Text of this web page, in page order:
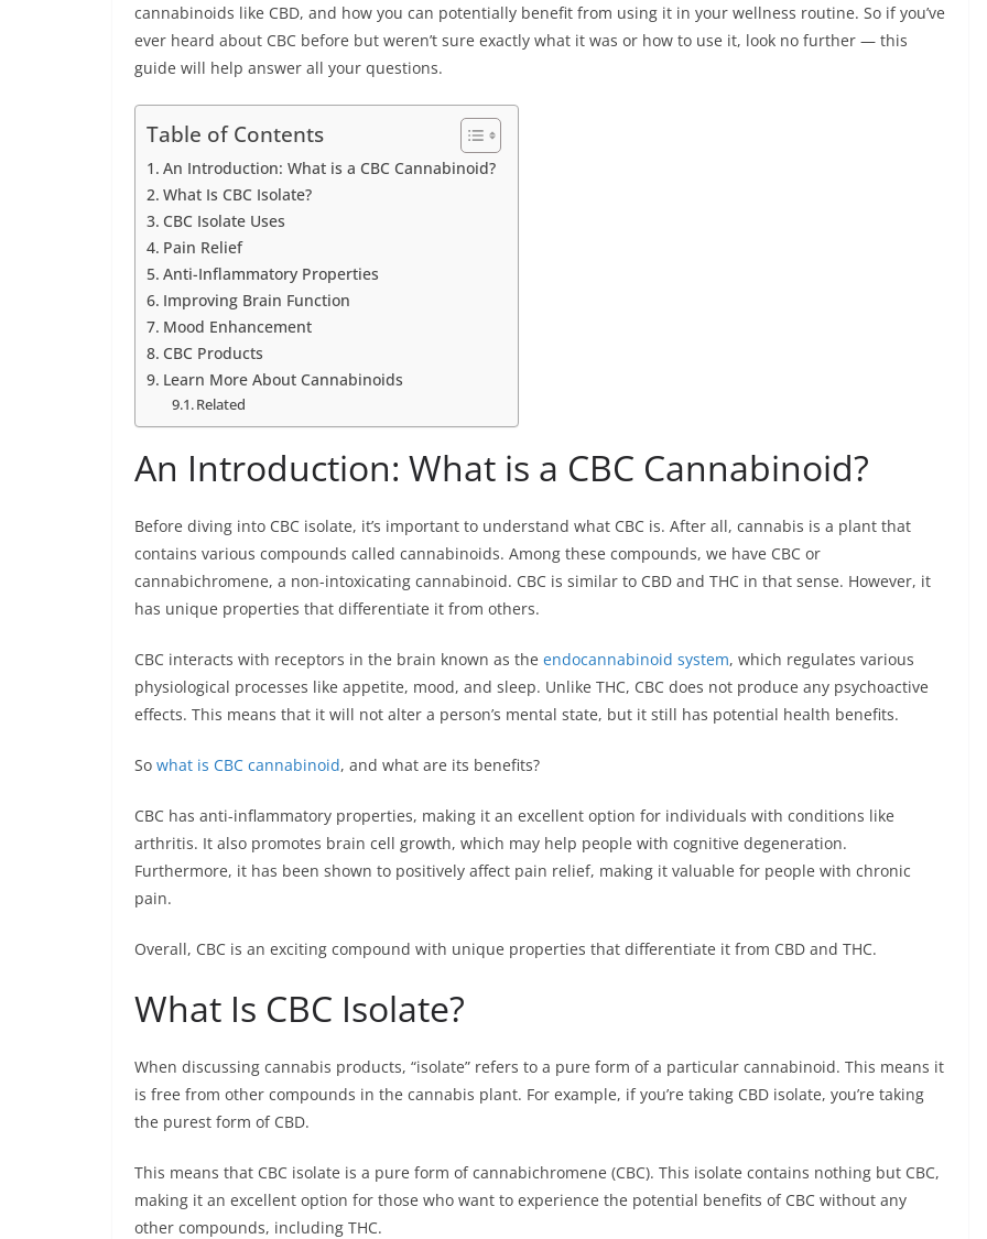
cannabinoids like CBD, and how you can potentially benefit from using it in your wellness routine. So if you’ve
ever heard about CBC before but weren’t sure exactly what it was or how to use it, look no further — this
guide will help answer all your questions.
Table of Contents
An Introduction: What is a CBC Cannabinoid?
What Is CBC Isolate?
CBC Isolate Uses
Pain Relief
Anti-Inflammatory Properties
Improving Brain Function
Mood Enhancement
CBC Products
Learn More About Cannabinoids
Related
An Introduction: What is a CBC Cannabinoid?
Before diving into CBC isolate, it’s important to understand what CBC is. After all, cannabis is a plant that
contains various compounds called cannabinoids. Among these compounds, we have CBC or
cannabichromene, a non-intoxicating cannabinoid. CBC is similar to CBD and THC in that sense. However, it
has unique properties that differentiate it from others.
CBC interacts with receptors in the brain known as the endocannabinoid system, which regulates various
physiological processes like appetite, mood, and sleep. Unlike THC, CBC does not produce any psychoactive
effects. This means that it will not alter a person’s mental state, but it still has potential health benefits.
So what is CBC cannabinoid, and what are its benefits?
CBC has anti-inflammatory properties, making it an excellent option for individuals with conditions like
arthritis. It also promotes brain cell growth, which may help people with cognitive degeneration.
Furthermore, it has been shown to positively affect pain relief, making it valuable for people with chronic
pain.
Overall, CBC is an exciting compound with unique properties that differentiate it from CBD and THC.
What Is CBC Isolate?
When discussing cannabis products, “isolate” refers to a pure form of a particular cannabinoid. This means it
is free from other compounds in the cannabis plant. For example, if you’re taking CBD isolate, you’re taking
the purest form of CBD.
This means that CBC isolate is a pure form of cannabichromene (CBC). This isolate contains nothing but CBC,
making it an excellent option for those who want to experience the potential benefits of CBC without any
other compounds, including THC.